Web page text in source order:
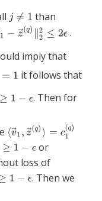
than
.
imply that
it follows that
. Then for
or
loss of
. Then we